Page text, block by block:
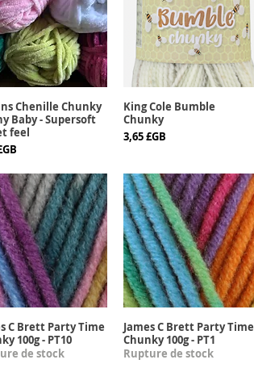
Aperçu rapide
Chenille Chunky
Baby - Supersoft
feel
Aperçu rapide
King Cole Bumble
Chunky
Prix
3,65 £GB
Aperçu rapide
C Brett Party Time
100g - PT10
de stock
Aperçu rapide
James C Brett Party Time
Chunky 100g - PT1
Rupture de stock